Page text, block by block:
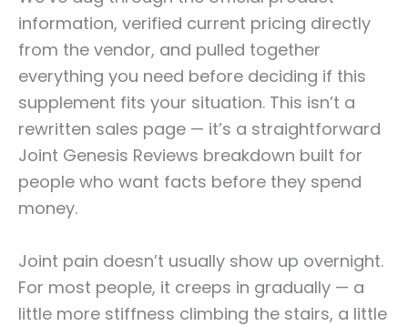
information, verified current pricing directly
from the vendor, and pulled together
everything you need before deciding if this
supplement fits your situation. This isn’t a
rewritten sales page — it’s a straightforward
Joint Genesis Reviews breakdown built for
people who want facts before they spend
money.
Joint pain doesn’t usually show up overnight.
For most people, it creeps in gradually — a
little more stiffness climbing the stairs, a little